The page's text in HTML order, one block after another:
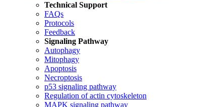
Technical Support
FAQs
Protocols
Feedback
Signaling Pathway
Autophagy
Mitophagy
Apoptosis
Necroptosis
p53 signaling pathway
Regulation of actin cytoskeleton
MAPK signaling pathway